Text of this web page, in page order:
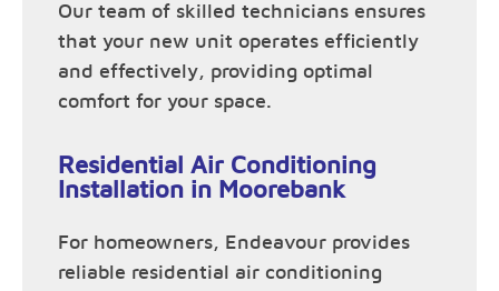
Our team of skilled technicians ensures
that your new unit operates efficiently
and effectively, providing optimal
comfort for your space.
Residential Air Conditioning
Installation in Moorebank
For homeowners, Endeavour provides
reliable residential air conditioning